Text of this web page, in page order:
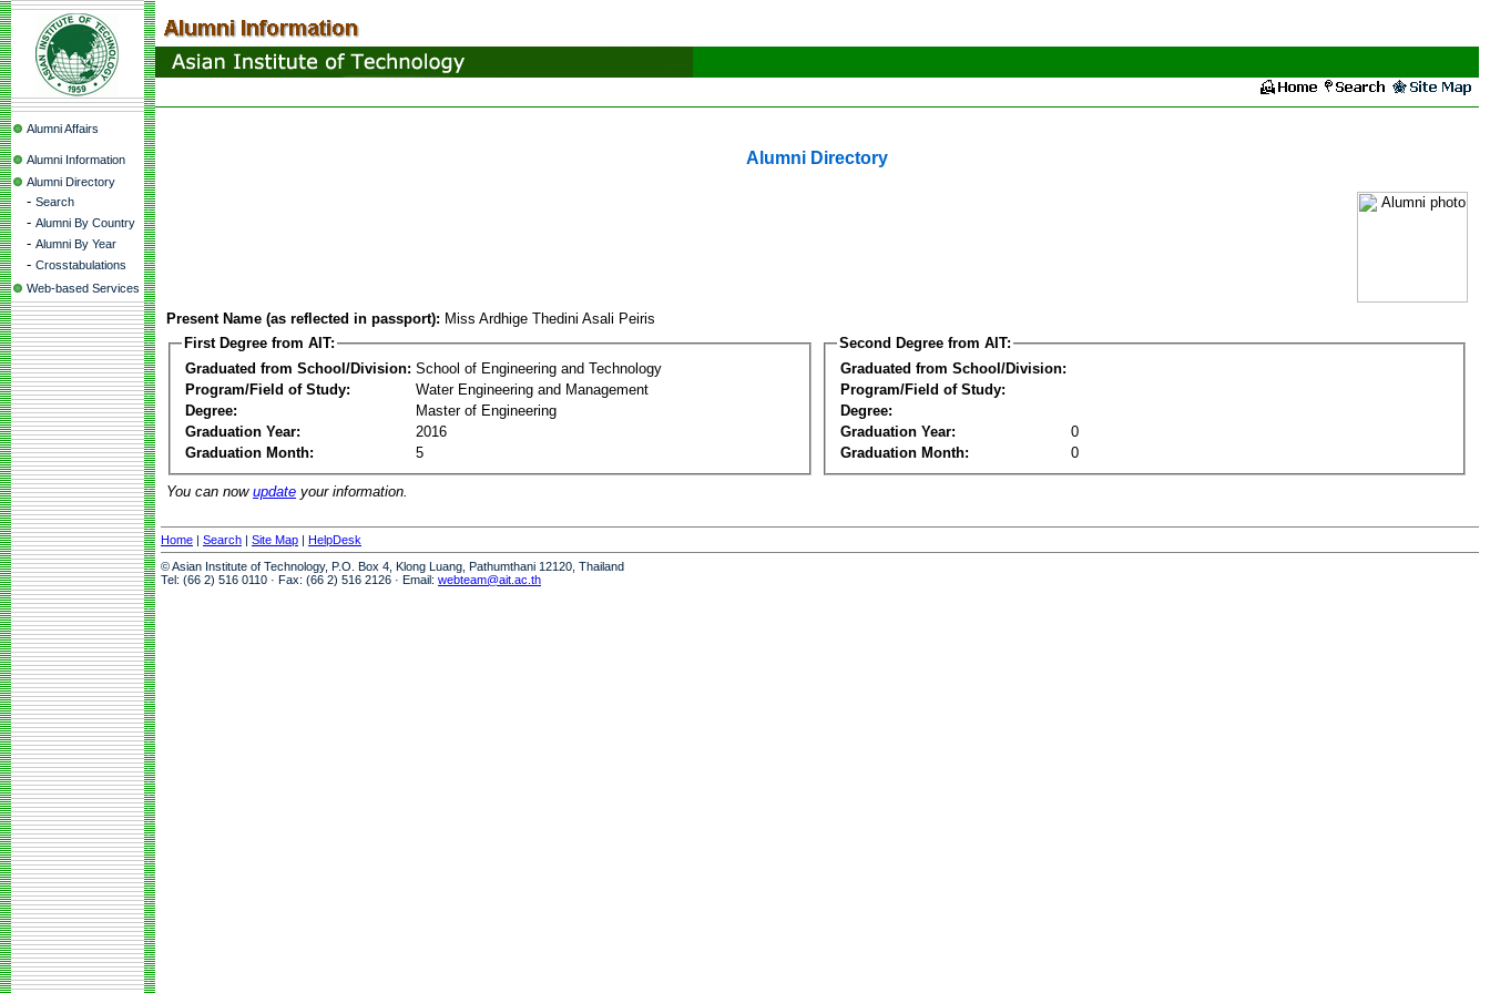
Alumni Affairs
Alumni Information
Alumni Directory
- Search
- Alumni By Country
- Alumni By Year
- Crosstabulations
Web-based Services
Alumni Directory
Present Name (as reflected in passport): Miss Ardhige Thedini Asali Peiris
First Degree from AIT:
Graduated from School/Division: School of Engineering and Technology
Program/Field of Study:
Water Engineering and Management
Degree:
Master of Engineering
Graduation Year:
2016
Graduation Month:
5
Second Degree from AIT:
Graduated from School/Division:
Program/Field of Study:
Degree:
Graduation Year:
0
Graduation Month:
0
You can now update your information.
Home | Search | Site Map | HelpDesk
© Asian Institute of Technology, P.O. Box 4, Klong Luang, Pathumthani 12120, Thailand
Tel: (66 2) 516 0110 · Fax: (66 2) 516 2126 · Email: webteam@ait.ac.th